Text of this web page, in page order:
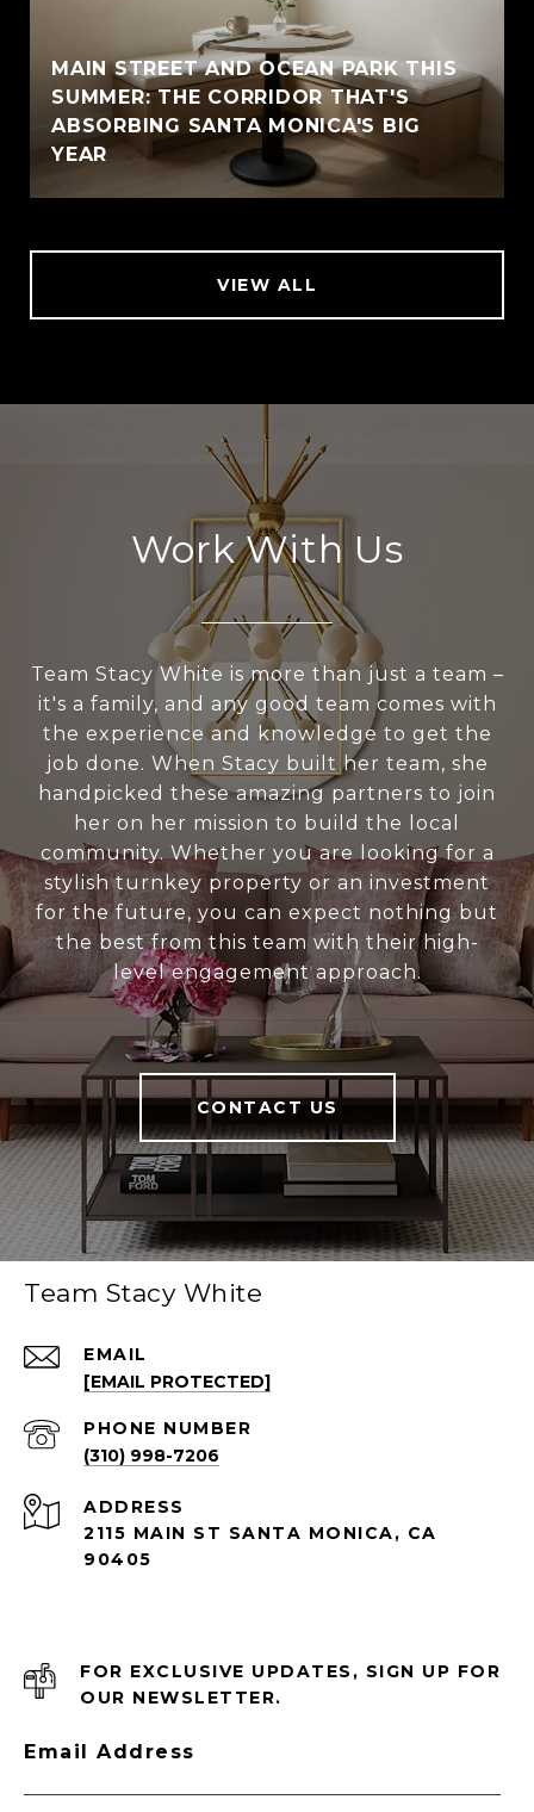
MAIN STREET AND OCEAN PARK THIS
SUMMER: THE CORRIDOR THAT'S
ABSORBING SANTA MONICA'S BIG
YEAR
VIEW ALL
Work With Us
Team Stacy White is more than just a team –
it's a family, and any good team comes with
the experience and knowledge to get the
job done. When Stacy built her team, she
handpicked these amazing partners to join
her on her mission to build the local
community. Whether you are looking for a
stylish turnkey property or an investment
for the future, you can expect nothing but
the best from this team with their high-
level engagement approach.
CONTACT US
Team Stacy White
EMAIL
[EMAIL PROTECTED]
PHONE NUMBER
(310) 998-7206
ADDRESS
2115 MAIN ST SANTA MONICA, CA
90405
FOR EXCLUSIVE UPDATES, SIGN UP FOR
OUR NEWSLETTER.
Email Address